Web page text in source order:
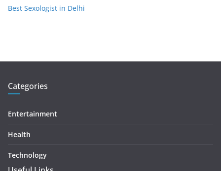
Best Sexologist in Delhi
Categories
Entertainment
Health
Technology